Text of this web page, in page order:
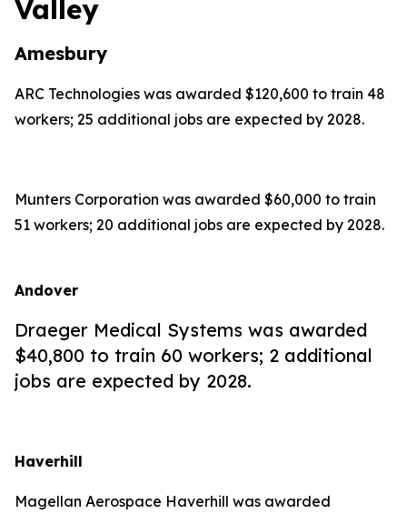
Valley
Amesbury
ARC Technologies was awarded $120,600 to train 48
workers; 25 additional jobs are expected by 2028.
Munters Corporation was awarded $60,000 to train
51 workers; 20 additional jobs are expected by 2028.
Andover
Draeger Medical Systems was awarded
$40,800 to train 60 workers; 2 additional
jobs are expected by 2028.
Haverhill
Magellan Aerospace Haverhill was awarded